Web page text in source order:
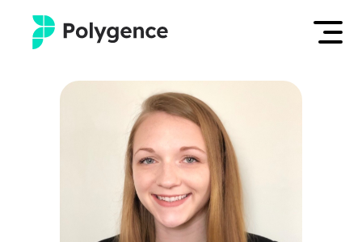
Mentored ResearchLog in
Apply now